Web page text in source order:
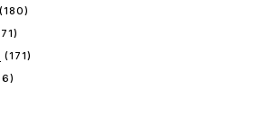
(180)
(171)